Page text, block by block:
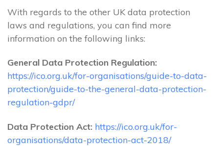
With regards to the other UK data protection
laws and regulations, you can find more
information on the following links:
General Data Protection Regulation:
https://ico.org.uk/for-organisations/guide-to-data-
protection/guide-to-the-general-data-protection-
regulation-gdpr/
Data Protection Act: https://ico.org.uk/for-
organisations/data-protection-act-2018/